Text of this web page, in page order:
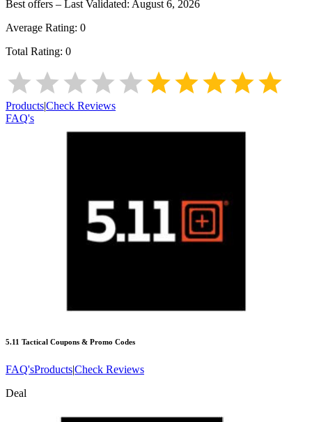
Best offers – Last Validated: August 6, 2026
Average Rating: 0
Total Rating: 0
Products|Check Reviews
FAQ's
5.11 Tactical Coupons & Promo Codes
FAQ'sProducts|Check Reviews
Deal